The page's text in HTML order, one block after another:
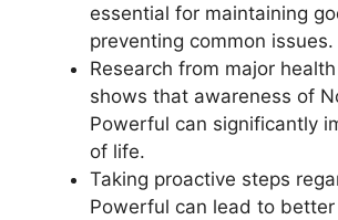
essential for maintaining
preventing common issues.
Research from major
shows that awareness of
Powerful can significantly
of life.
Taking proactive steps
Powerful can lead to